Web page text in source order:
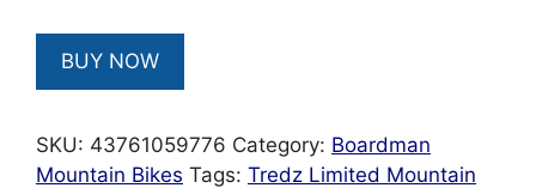
£1,600.00.
BUY NOW
SKU: 43761059776 Category: Boardman
Mountain Bikes Tags: Tredz Limited Mountain